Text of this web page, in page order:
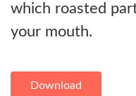
which roasted
your mouth.
Download